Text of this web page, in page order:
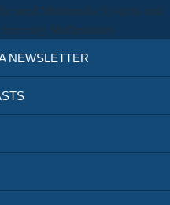
used Multimedia Systems and
easy Mathematics.
NEWSLETTER